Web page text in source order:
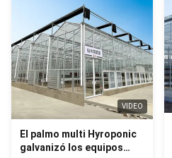
VIDEO
El palmo multi Hyroponic
galvanizó los equipos